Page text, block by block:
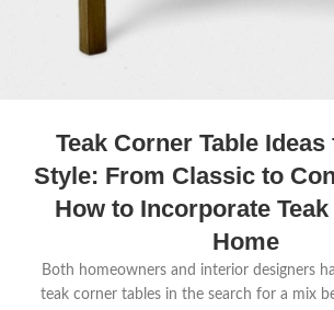
Teak Corner Table
Style: From Classic to
How to Incorporate
Home
Both homeowners and interior designers
teak corner tables in the search for a mix